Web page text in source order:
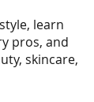
learn
pros, and
skincare,